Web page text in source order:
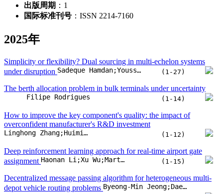
出版周期 ：1
国际标准刊号 ：ISSN 2214-7160
2025年
Simplicity or flexibility? Dual sourcing in multi-echelon systems
under disruption
Sadeque Hamdan;Youssef Boulaksil;Kilani Ghoudi;Younes Hamdouch (1-27)
The berth allocation problem in bulk terminals under uncertainty
Filipe Rodrigues (1-14)
How to improve the key component's quality: the impact of
overconfident manufacturer's R&D investment
Linghong Zhang;Huimin Pan (1-12)
Deep reinforcement learning approach for real-time airport gate
assignment
Haonan Li;Xu Wu;Marta Ribeiro;Bruno Santos;Pan Zheng (1-15)
Decentralized message passing algorithm for heterogeneous multi-
depot vehicle routing problems
Byeong-Min Jeong;Dae-Sung Jang;Han-Lim Choi